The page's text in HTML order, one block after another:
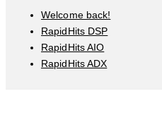
Welcome back!
RapidHits DSP
RapidHits AIO
RapidHits ADX